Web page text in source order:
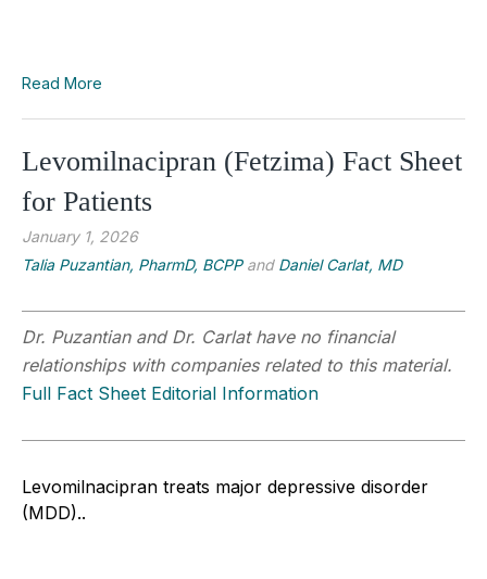
Read More
Levomilnacipran (Fetzima) Fact Sheet
for Patients
January 1, 2026
Talia Puzantian, PharmD, BCPPand Daniel Carlat, MD
Dr. Puzantian and Dr. Carlat have no financial
relationships with companies related to this material.
Full Fact Sheet Editorial Information
Levomilnacipran treats major depressive disorder
(MDD)..